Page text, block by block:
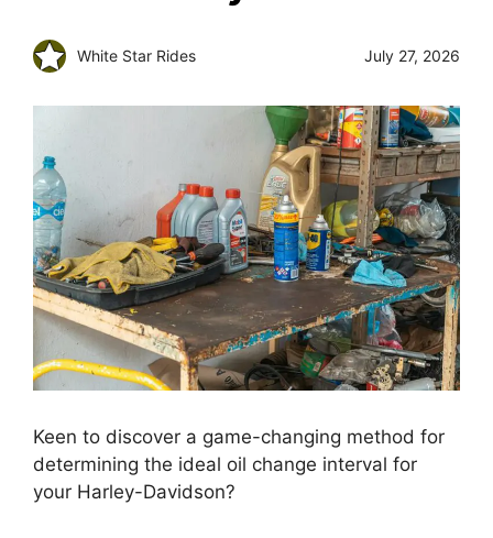
White Star Rides July 27, 2026
Keen to discover a game-changing method for
determining the ideal oil change interval for
your Harley-Davidson?